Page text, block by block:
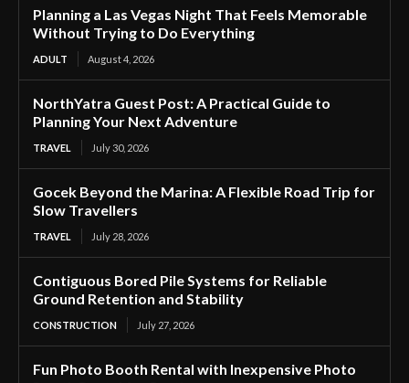
Planning a Las Vegas Night That Feels Memorable
Without Trying to Do Everything
ADULT August 4, 2026
NorthYatra Guest Post: A Practical Guide to
Planning Your Next Adventure
TRAVEL July 30, 2026
Gocek Beyond the Marina: A Flexible Road Trip for
Slow Travellers
TRAVEL July 28, 2026
Contiguous Bored Pile Systems for Reliable
Ground Retention and Stability
CONSTRUCTION July 27, 2026
Fun Photo Booth Rental with Inexpensive Photo